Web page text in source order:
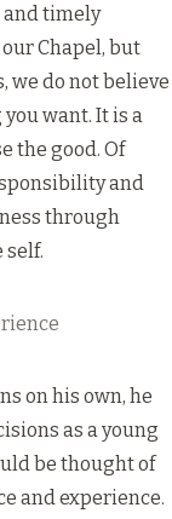
and timely
Chapel, but
we do not believe
want. It is a
the good. Of
and
through
self.
on his own, he
as a young
be thought of
and experience.